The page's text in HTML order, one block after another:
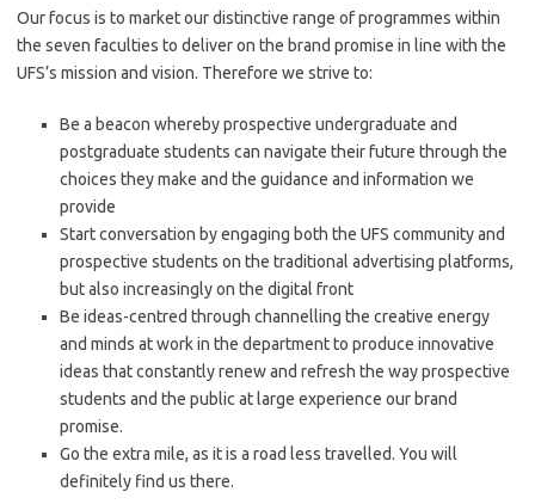
Our focus is to market our distinctive range of programmes within
the seven faculties to deliver on the brand promise in line with the
UFS’s mission and vision. Therefore we strive to:
Be a beacon whereby prospective undergraduate and
postgraduate students can navigate their future through the
choices they make and the guidance and information we
provide
Start conversation by engaging both the UFS community and
prospective students on the traditional advertising platforms,
but also increasingly on the digital front
Be ideas-centred through channelling the creative energy
and minds at work in the department to produce innovative
ideas that constantly renew and refresh the way prospective
students and the public at large experience our brand
promise.
Go the extra mile, as it is a road less travelled. You will
definitely find us there.